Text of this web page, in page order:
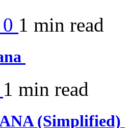
0 1 min read
1 min read
(Simplified)